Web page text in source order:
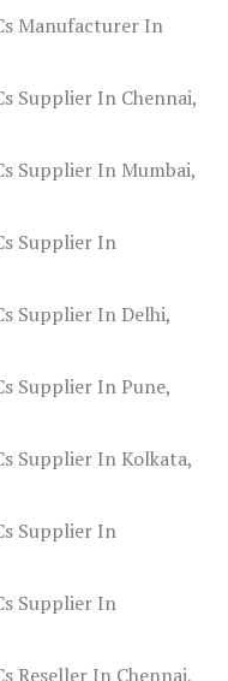
Manufacturer In
Supplier In Chennai,
Supplier In Mumbai,
Supplier In
Supplier In Delhi,
Supplier In Pune,
Supplier In Kolkata,
Supplier In
Supplier In
Reseller In Chennai,